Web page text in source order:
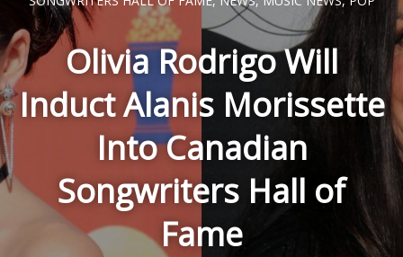
Olivia Rodrigo Will
Induct Alanis Morissette
Into Canadian
Songwriters Hall of
Fame